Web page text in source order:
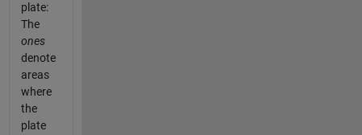
plate:
The
ones
denote
areas
where
the
plate